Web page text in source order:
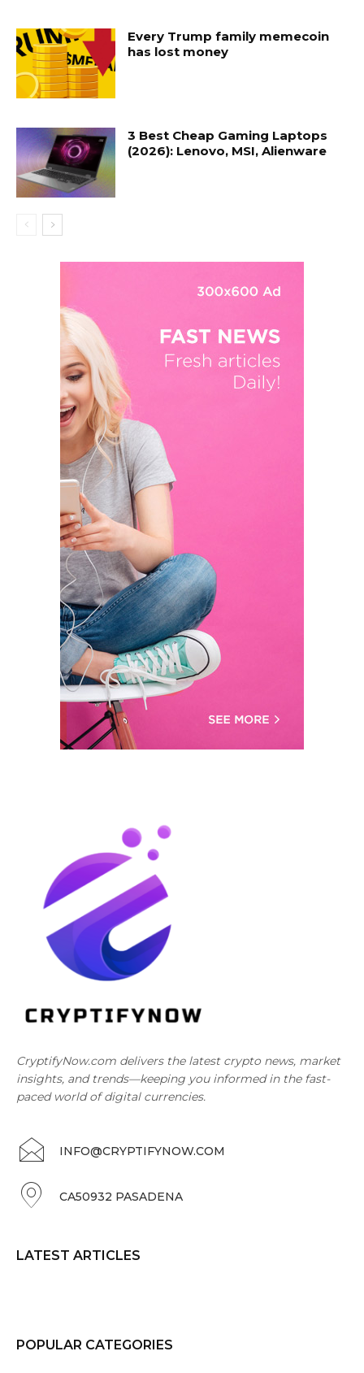
Every Trump family memecoin
has lost money
3 Best Cheap Gaming Laptops
(2026): Lenovo, MSI, Alienware
CryptifyNow.com delivers the latest crypto news, market
insights, and trends—keeping you informed in the fast-
paced world of digital currencies.
INFO@CRYPTIFYNOW.COM
CA50932 PASADENA
LATEST ARTICLES
POPULAR CATEGORIES